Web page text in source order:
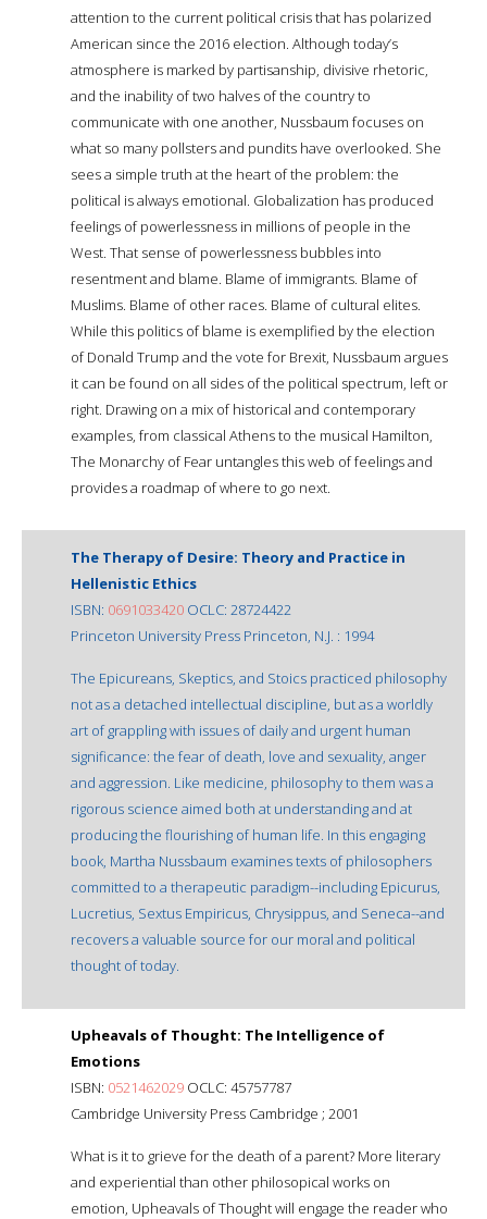
attention to the current political crisis that has polarized
American since the 2016 election. Although today’s
atmosphere is marked by partisanship, divisive rhetoric,
and the inability of two halves of the country to
communicate with one another, Nussbaum focuses on
what so many pollsters and pundits have overlooked. She
sees a simple truth at the heart of the problem: the
political is always emotional. Globalization has produced
feelings of powerlessness in millions of people in the
West. That sense of powerlessness bubbles into
resentment and blame. Blame of immigrants. Blame of
Muslims. Blame of other races. Blame of cultural elites.
While this politics of blame is exemplified by the election
of Donald Trump and the vote for Brexit, Nussbaum argues
it can be found on all sides of the political spectrum, left or
right. Drawing on a mix of historical and contemporary
examples, from classical Athens to the musical Hamilton,
The Monarchy of Fear untangles this web of feelings and
provides a roadmap of where to go next.
The Therapy of Desire: Theory and Practice in
Hellenistic Ethics
ISBN: 0691033420 OCLC: 28724422
Princeton University Press Princeton, N.J. : 1994
The Epicureans, Skeptics, and Stoics practiced philosophy
not as a detached intellectual discipline, but as a worldly
art of grappling with issues of daily and urgent human
significance: the fear of death, love and sexuality, anger
and aggression. Like medicine, philosophy to them was a
rigorous science aimed both at understanding and at
producing the flourishing of human life. In this engaging
book, Martha Nussbaum examines texts of philosophers
committed to a therapeutic paradigm--including Epicurus,
Lucretius, Sextus Empiricus, Chrysippus, and Seneca--and
recovers a valuable source for our moral and political
thought of today.
Upheavals of Thought: The Intelligence of
Emotions
ISBN: 0521462029 OCLC: 45757787
Cambridge University Press Cambridge ; 2001
What is it to grieve for the death of a parent? More literary
and experiential than other philosopical works on
emotion, Upheavals of Thought will engage the reader who